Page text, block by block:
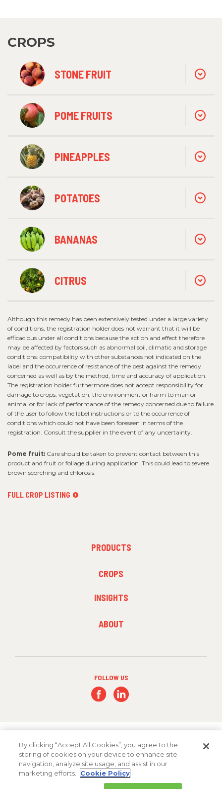
CROPS
STONE FRUIT
POME FRUITS
PINEAPPLES
POTATOES
BANANAS
CITRUS
Although this remedy has been extensively tested under a large variety
of conditions, the registration holder does not warrant that it will be
efficacious under all conditions because the action and effect therefore
may be affected by factors such as abnormal soil, climatic and storage
conditions: compatibility with other substances not indicated on the
label and the occurrence of resistance of the pest against the remedy
concerned as well as by the method, time and accuracy of application.
The registration holder furthermore does not accept responsibility for
damage to crops, vegetation, the environment or harm to man or
animal or for lack of performance of the remedy concerned due to failure
of the user to follow the label instructions or to the occurrence of
conditions which could not have been foreseen in terms of the
registration. Consult the supplier in the event of any uncertainty.
Pome fruit: Care should be taken to prevent contact between this
product and fruit or foliage during application. This could lead to severe
brown scorching and chlorosis.
FULL CROP LISTING
PRODUCTS
CROPS
INSIGHTS
ABOUT
FOLLOW US
Copyright 2026 FMC Corporation
Cookie Policy
Privacy Policy Terms & Conditions
By clicking “Accept All Cookies”, you agree to the
storing of cookies on your device to enhance site
navigation, analyze site usage, and assist in our
marketing efforts.
Cookie Policy